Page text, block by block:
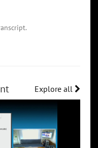
Explore all